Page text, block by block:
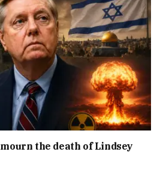
the death of Lindsey